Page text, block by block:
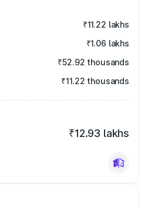
₹11.22 lakhs
₹1.06 lakhs
₹52.92 thousands
₹11.22 thousands
₹12.93 lakhs